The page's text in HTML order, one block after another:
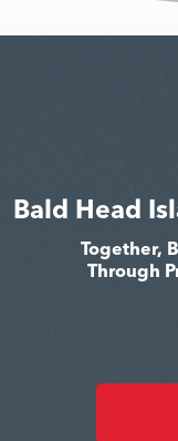
Bald Head
Together,
Through